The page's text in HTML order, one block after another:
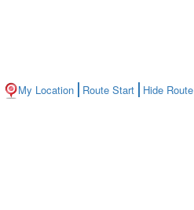
My Location Route Start Hide Route